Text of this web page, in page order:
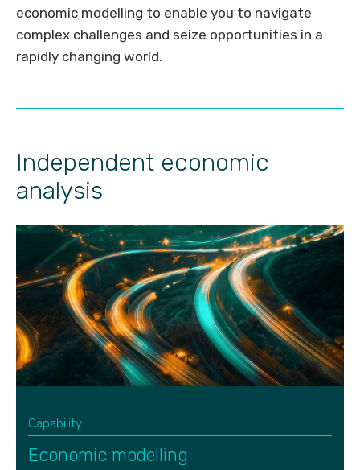
economic modelling to enable you to navigate
complex challenges and seize opportunities in a
rapidly changing world.
Independent economic
analysis
Capability
Economic modelling